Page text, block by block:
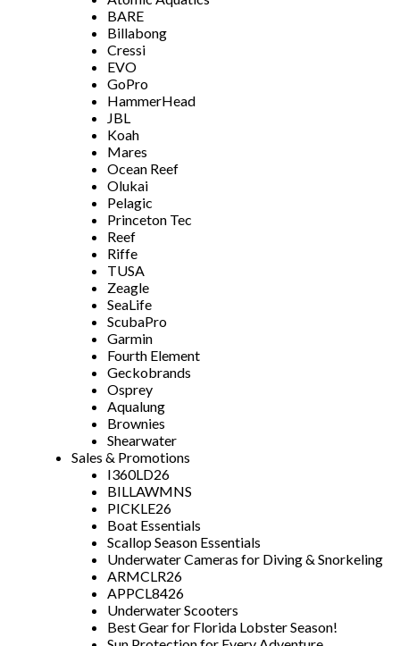
BARE
Billabong
Cressi
EVO
GoPro
HammerHead
JBL
Koah
Mares
Ocean Reef
Olukai
Pelagic
Princeton Tec
Reef
Riffe
TUSA
Zeagle
SeaLife
ScubaPro
Garmin
Fourth Element
Geckobrands
Osprey
Aqualung
Brownies
Shearwater
Sales & Promotions
I360LD26
BILLAWMNS
PICKLE26
Boat Essentials
Scallop Season Essentials
Underwater Cameras for Diving & Snorkeling
ARMCLR26
APPCL8426
Underwater Scooters
Best Gear for Florida Lobster Season!